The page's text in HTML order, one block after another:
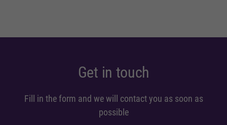
Get in touch
Fill in the form and we will contact you as soon as
possible